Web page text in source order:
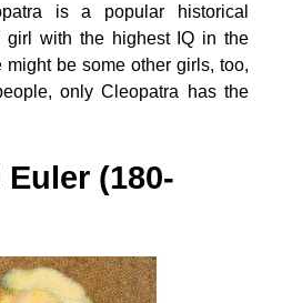
is a popular historical
with the highest IQ in the
be some other girls, too,
only Cleopatra has the
(180-